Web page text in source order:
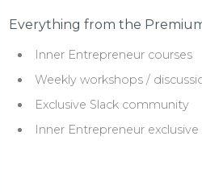
Everything from the
Inner Entrepreneur courses
Weekly workshops /
Exclusive Slack community
Inner Entrepreneur